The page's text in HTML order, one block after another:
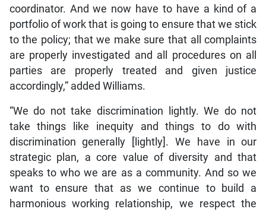
coordinator. And we now have to have a kind of a
portfolio of work that is going to ensure that we stick
to the policy; that we make sure that all complaints
are properly investigated and all procedures on all
parties are properly treated and given justice
accordingly,” added Williams.
“We do not take discrimination lightly. We do not
take things like inequity and things to do with
discrimination generally [lightly]. We have in our
strategic plan, a core value of diversity and that
speaks to who we are as a community. And so we
want to ensure that as we continue to build a
harmonious working relationship, we respect the